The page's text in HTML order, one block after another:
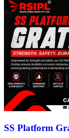
SS Platform